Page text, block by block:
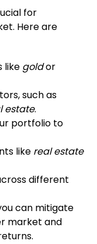
for
Here are
like goldor
such as
estate.
portfolio to
like real estate
different
can mitigate
market and